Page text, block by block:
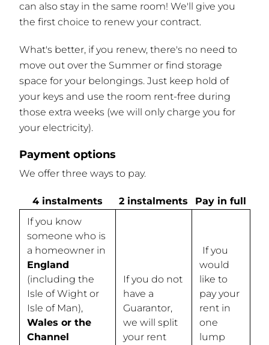
can also stay in the same room! We'll give you
the first choice to renew your contract.
What's better, if you renew, there's no need to
move out over the Summer or find storage
space for your belongings. Just keep hold of
your keys and use the room rent-free during
those extra weeks (we will only charge you for
your electricity).
Payment options
We offer three ways to pay.
4 instalments 2 instalments
Pay in full
If you know
someone who is
a homeowner in
England
(including the
Isle of Wight or
Isle of Man),
Wales or the
Channel
If you do not
have a
Guarantor,
we will split
your rent
If you
would
like to
pay your
rent in
one
lump